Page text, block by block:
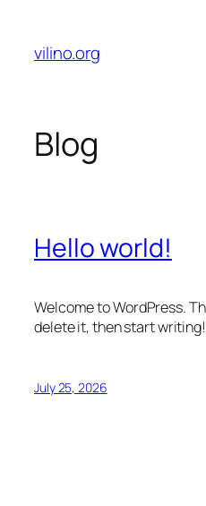
content
vilino.org
Blog
Hello world!
Welcome to WordPress.
delete it, then start writing!
July 25, 2026